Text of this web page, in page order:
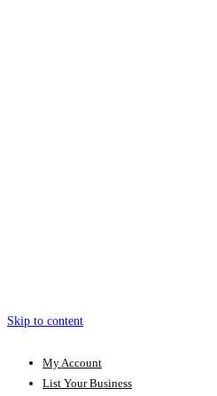
Skip to content
My Account
List Your Business